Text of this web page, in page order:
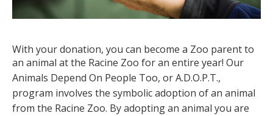
With your donation, you can become a Zoo parent to
an animal at the Racine Zoo for an entire year! Our
Animals Depend On People Too, or A.D.O.P.T.,
program involves the symbolic adoption of an animal
from the Racine Zoo. By adopting an animal you are